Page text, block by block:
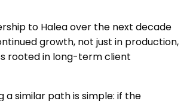
to Halea over the next decade
growth, not just in production,
rooted in long-term client
similar path is simple: if the